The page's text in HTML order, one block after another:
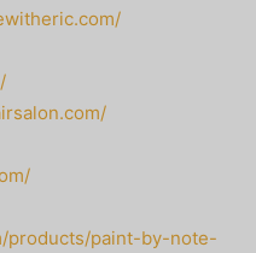
products/paint-by-note-